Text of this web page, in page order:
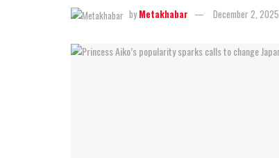
by Metakhabar December 2, 2025